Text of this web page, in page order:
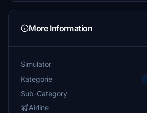
More Information
Simulator
Kategorie
Sub-Category
Airline